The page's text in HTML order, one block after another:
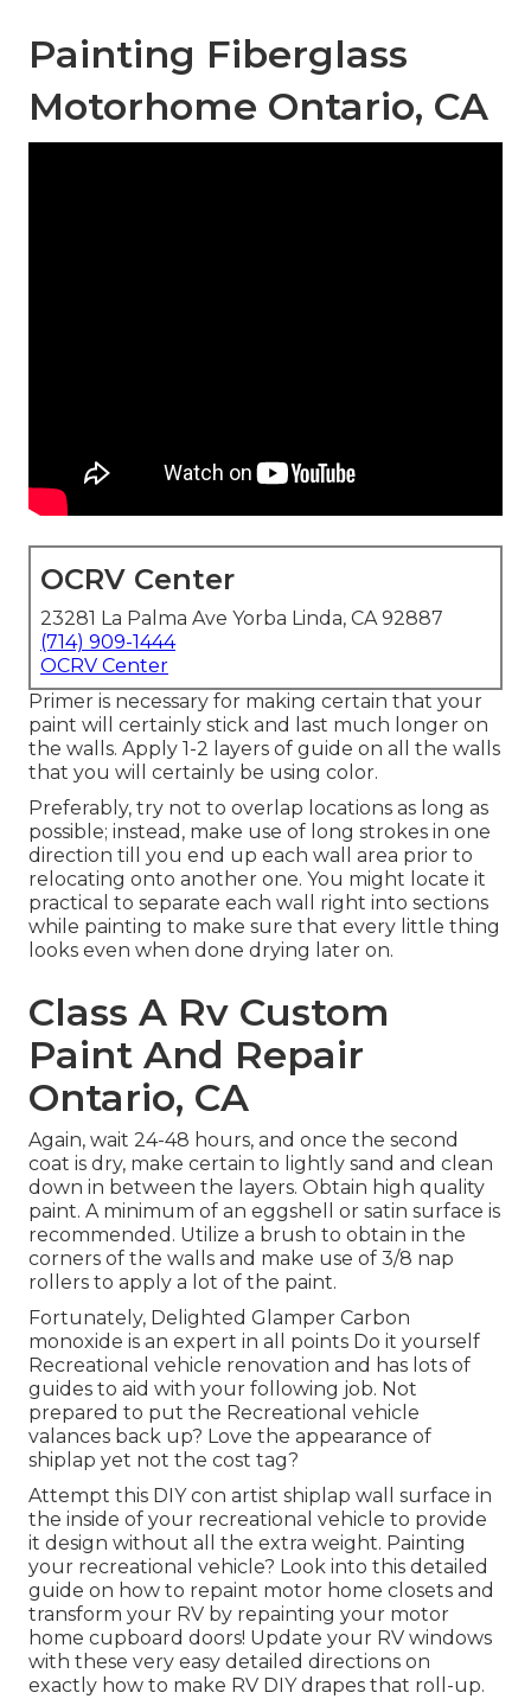
Painting Fiberglass
Motorhome Ontario, CA
OCRV Center
23281 La Palma Ave Yorba Linda, CA 92887
(714) 909-1444
OCRV Center
Primer is necessary for making certain that your
paint will certainly stick and last much longer on
the walls. Apply 1-2 layers of guide on all the walls
that you will certainly be using color.
Preferably, try not to overlap locations as long as
possible; instead, make use of long strokes in one
direction till you end up each wall area prior to
relocating onto another one. You might locate it
practical to separate each wall right into sections
while painting to make sure that every little thing
looks even when done drying later on.
Class A Rv Custom
Paint And Repair
Ontario, CA
Again, wait 24-48 hours, and once the second
coat is dry, make certain to lightly sand and clean
down in between the layers. Obtain high quality
paint. A minimum of an eggshell or satin surface is
recommended. Utilize a brush to obtain in the
corners of the walls and make use of 3/8 nap
rollers to apply a lot of the paint.
Fortunately, Delighted Glamper Carbon
monoxide is an expert in all points Do it yourself
Recreational vehicle renovation and has lots of
guides to aid with your following job. Not
prepared to put the Recreational vehicle
valances back up? Love the appearance of
shiplap yet not the cost tag?
Attempt this DIY con artist shiplap wall surface in
the inside of your recreational vehicle to provide
it design without all the extra weight. Painting
your recreational vehicle? Look into this detailed
guide on how to repaint motor home closets and
transform your RV by repainting your motor
home cupboard doors! Update your RV windows
with these very easy detailed directions on
exactly how to make RV DIY drapes that roll-up.